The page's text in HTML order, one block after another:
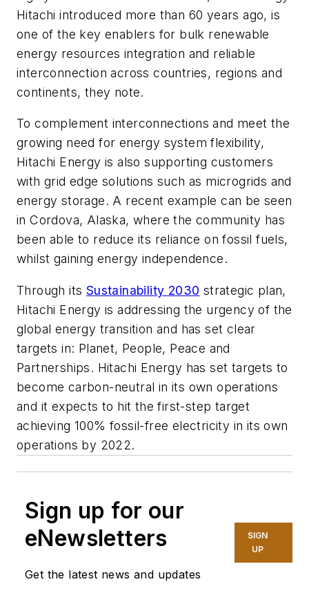
Hitachi introduced more than 60 years ago, is
one of the key enablers for bulk renewable
energy resources integration and reliable
interconnection across countries, regions and
continents, they note.
To complement interconnections and meet the
growing need for energy system flexibility,
Hitachi Energy is also supporting customers
with grid edge solutions such as microgrids and
energy storage. A recent example can be seen
in Cordova, Alaska, where the community has
been able to reduce its reliance on fossil fuels,
whilst gaining energy independence.
Through its Sustainability 2030 strategic plan,
Hitachi Energy is addressing the urgency of the
global energy transition and has set clear
targets in: Planet, People, Peace and
Partnerships. Hitachi Energy has set targets to
become carbon-neutral in its own operations
and it expects to hit the first-step target
achieving 100% fossil-free electricity in its own
operations by 2022.
Sign up for our
eNewsletters
Get the latest news and updates
SIGN
UP